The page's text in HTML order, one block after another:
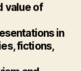
value of
in
fictions,